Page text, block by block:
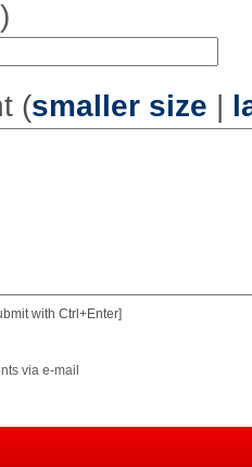
(smaller size |
with Ctrl+Enter]
via e-mail